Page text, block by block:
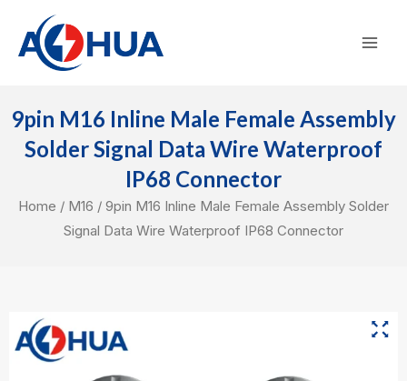
content
9pin M16 Inline Male Female Assembly
Solder Signal Data Wire Waterproof
IP68 Connector
Home / M16 / 9pin M16 Inline Male Female Assembly Solder
Signal Data Wire Waterproof IP68 Connector